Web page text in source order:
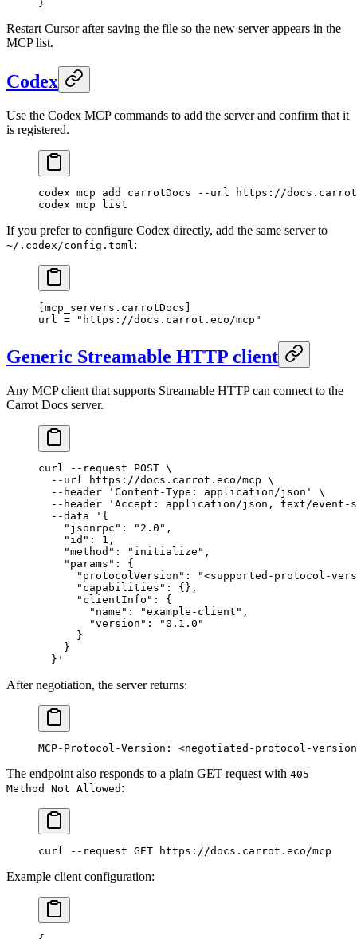
}
Restart Cursor after saving the file so the new server appears in the
MCP list.
Codex
Use the Codex MCP commands to add the server and confirm that it
is registered.
codex mcp add carrotDocs --url
https://
codex mcp list
If you prefer to configure Codex directly, add the same server to
~/.codex/config.toml :
mcp_servers . carrotDocs
url =
"https://docs.carrot.eco/mcp"
Generic Streamable HTTP client
Any MCP client that supports Streamable HTTP can connect to the
Carrot Docs server.
curl --request POST \
  --url
https://docs.carrot.eco/mcp \
  --header
'Content-Type: application/json'
\
  --header
'Accept: application/json, text/event-
  --data
'{
    "jsonrpc": "2.0",
    "id": 1,
    "method": "initialize",
    "params": {
"protocolVersion": "<supported-protocol-
      "capabilities": {},
      "clientInfo": {
        "name": "example-client",
        "version": "0.1.0"
      }
    }
  }'
After negotiation, the server returns:
MCP-Protocol-Version: <negotiated-protocol-
The endpoint also responds to a plain GET request with 405
Method Not Allowed :
curl --request GET https://docs.carrot.eco/mcp
Example client configuration: